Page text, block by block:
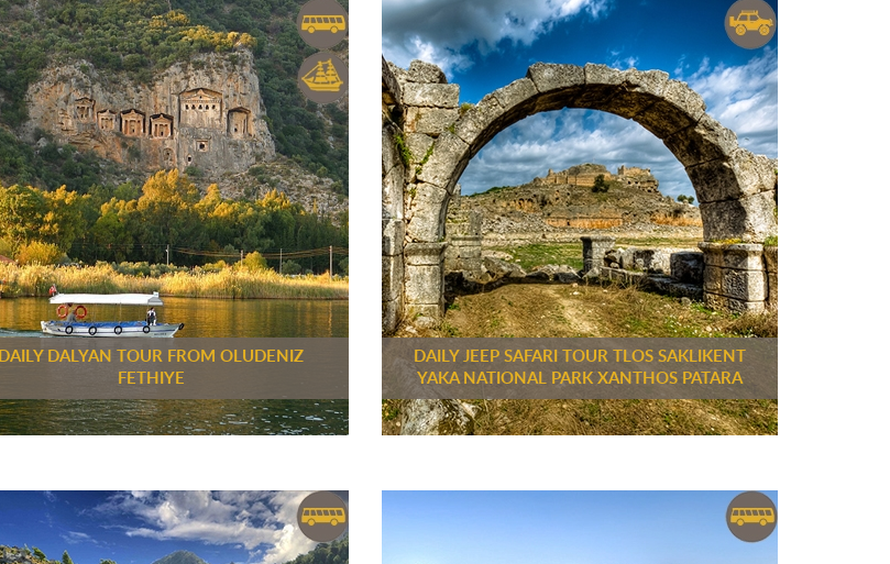
DAILY DALYAN TOUR FROM OLUDENIZ
FETHIYE
DAILY JEEP SAFARI TOUR TLOS SAKLIKENT
YAKA NATIONAL PARK XANTHOS PATARA